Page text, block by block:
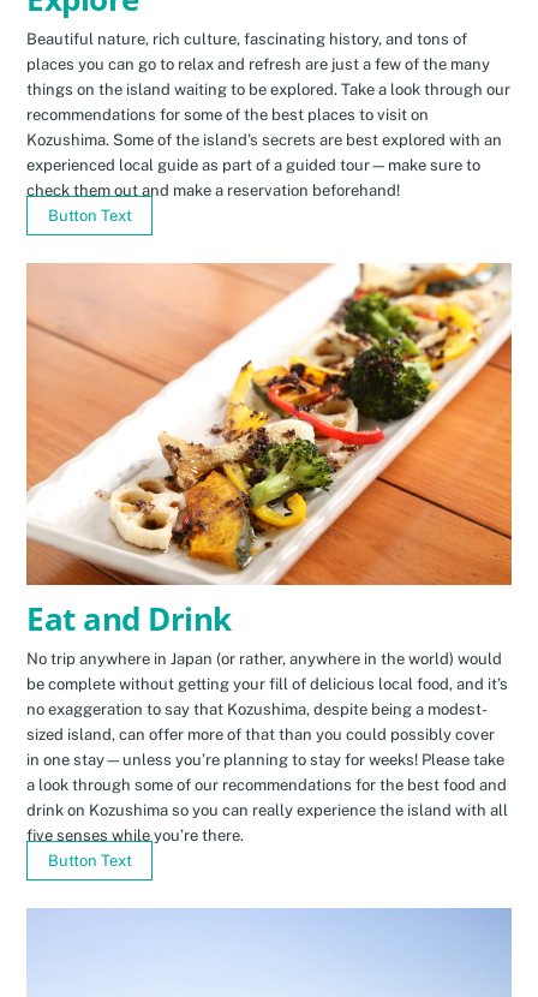
Beautiful nature, rich culture, fascinating history, and tons of
places you can go to relax and refresh are just a few of the many
things on the island waiting to be explored. Take a look through our
recommendations for some of the best places to visit on
Kozushima. Some of the island’s secrets are best explored with an
experienced local guide as part of a guided tour—make sure to
check them out and make a reservation beforehand!
Button Text
Eat and Drink
No trip anywhere in Japan (or rather, anywhere in the world) would
be complete without getting your fill of delicious local food, and it’s
no exaggeration to say that Kozushima, despite being a modest-
sized island, can offer more of that than you could possibly cover
in one stay—unless you’re planning to stay for weeks! Please take
a look through some of our recommendations for the best food and
drink on Kozushima so you can really experience the island with all
five senses while you’re there.
Button Text